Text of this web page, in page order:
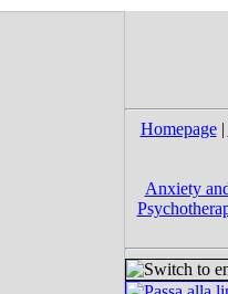
Homepage|
Anxiety